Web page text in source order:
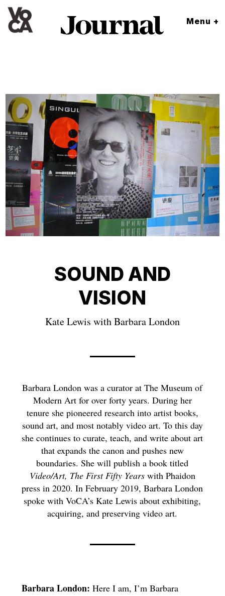
Menu +
SOUND AND
VISION
Kate Lewis with Barbara London
Barbara London was a curator at The Museum of
Modern Art for over forty years. During her
tenure she pioneered research into artist books,
sound art, and most notably video art. To this day
she continues to curate, teach, and write about art
that expands the canon and pushes new
boundaries. She will publish a book titled
Video/Art, The First Fifty Yearswith Phaidon
press in 2020. In February 2019, Barbara London
spoke with VoCA’s Kate Lewis about exhibiting,
acquiring, and preserving video art.
Barbara London: Here I am, I’m Barbara